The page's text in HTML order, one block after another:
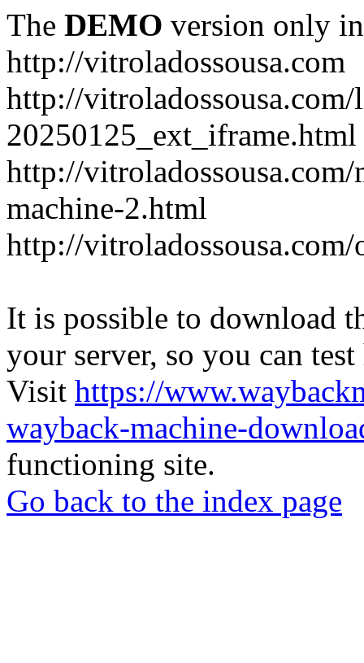
The DEMO version only
http://vitroladossousa.com
http://
20250125_ext_iframe.html
http://
machine-2.html
http://
It is possible to download
your server, so you can
Visit https://
wayback-machine-
functioning site.
Go back to the index page